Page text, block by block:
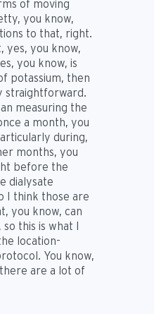
of moving
you know,
to that, right.
yes, you know,
you know, is
potassium, then
straightforward.
measuring the
a month, you
during,
months, you
before the
dialysate
I think those are
you know, can
this is what I
location-
You know,
are a lot of